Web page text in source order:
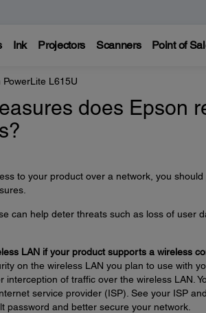
Ink Projectors Scanners Point of
PowerLite L615U
does Epson
to your product over a network, you
can help deter threats such as loss of user
LAN if your product supports a wireless
on the wireless LAN you plan to use with
interception of traffic over the wireless LAN.
service provider (ISP). See your ISP
password and better secure your network.